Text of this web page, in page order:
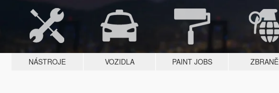
NÁSTROJE VOZIDLA PAINT JOBS ZBRANĚ